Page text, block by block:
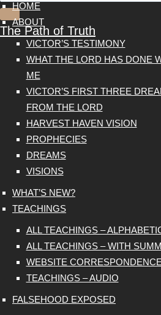
The Path of Truth
HOME
ABOUT
VICTOR’S TESTIMONY
WHAT THE LORD HAS DONE
ME
VICTOR’S FIRST THREE
FROM THE LORD
HARVEST HAVEN VISION
PROPHECIES
DREAMS
VISIONS
WHAT’S NEW?
TEACHINGS
ALL TEACHINGS –
ALL TEACHINGS – WITH
WEBSITE CORRESPONDENCE
TEACHINGS – AUDIO
FALSEHOOD EXPOSED